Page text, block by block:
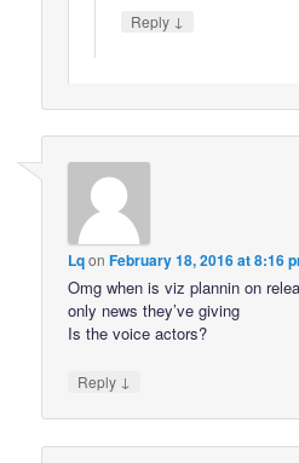
Reply ↓
LqonFebruary 18, 2016 at 8:16
Omg when is viz plannin on
only news they’ve giving
Is the voice actors?
Reply ↓